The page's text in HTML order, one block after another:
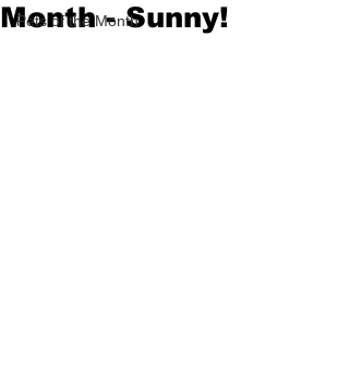
Pets of the Month
Month - Sunny!